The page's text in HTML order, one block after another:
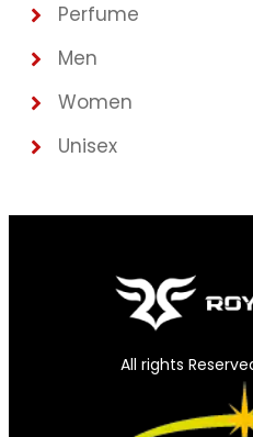
Perfume
Men
Women
Unisex
All rights